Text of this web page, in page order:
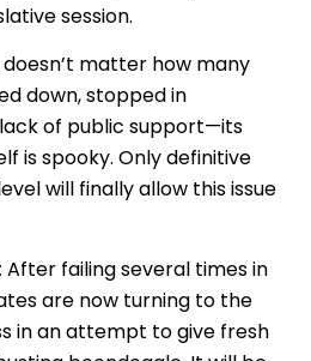
session.
doesn’t matter how many
down, stopped in
of public support—its
is spooky. Only definitive
will finally allow this issue
: After failing several times in
are now turning to the
in an attempt to give fresh